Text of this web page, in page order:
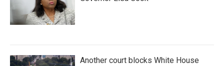
Another court blocks White House